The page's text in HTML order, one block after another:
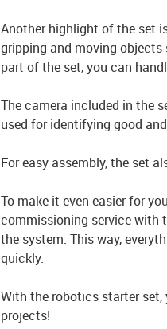
Another highlight of the set
gripping and moving
part of the set, you can
The camera included in the
used for identifying good
For easy assembly, the set
To make it even easier for
commissioning service with
the system. This way,
quickly.
With the robotics starter
projects!